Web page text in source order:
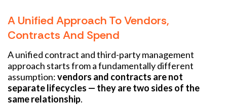
A Unified Approach To Vendors,
Contracts And Spend
A unified contract and third-party management
approach starts from a fundamentally different
assumption:vendors and contracts are not
separate lifecycles — they are two sides of the
same relationship.